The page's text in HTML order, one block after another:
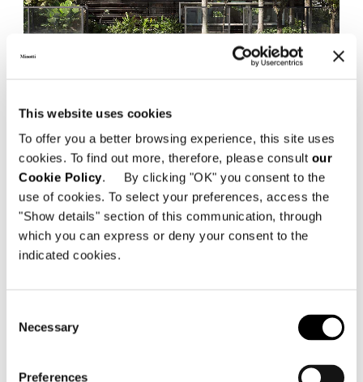
This website uses cookies
To offer you a better browsing experience, this site uses
cookies. To find out more, therefore, please consult our
Cookie Policy. By clicking "OK" you consent to the
use of cookies. To select your preferences, access the
"Show details" section of this communication, through
which you can express or deny your consent to the
indicated cookies.
Selection
Necessary
Preferences
Móveis
Rua Colombia, 325
01438-000 São Paulo - Brazil
Telephone: +55 11 5282-2100
Email: info@minottisaopaulo.com.br